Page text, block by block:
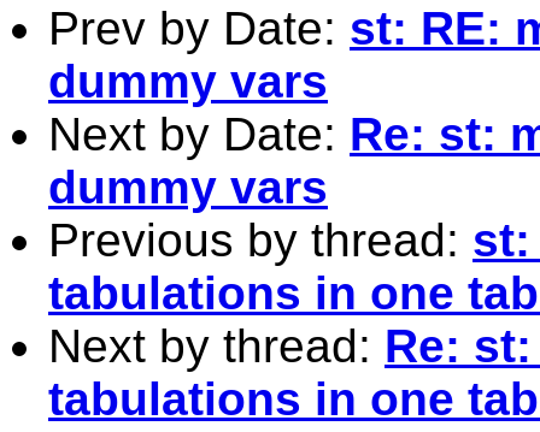
Prev by Date: st: RE:
dummy vars
Next by Date: Re: st:
dummy vars
Previous by thread: st:
tabulations in one
Next by thread: Re:
tabulations in one